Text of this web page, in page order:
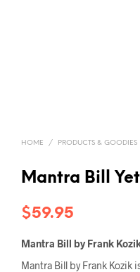
HOME / PRODUCTS & GOODIES
Mantra Bill
$59.95
Mantra Bill by Frank
Mantra Bill by Frank Kozik